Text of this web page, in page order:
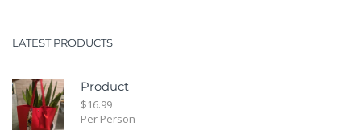
LATEST PRODUCTS
Product
$16.99
Per Person